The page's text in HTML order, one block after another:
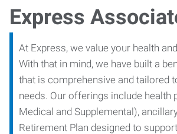
Express
At Express, we value your health
With that in mind, we have built a
that is comprehensive and tailored
needs. Our offerings include health
Medical and Supplemental),
Retirement Plan designed to